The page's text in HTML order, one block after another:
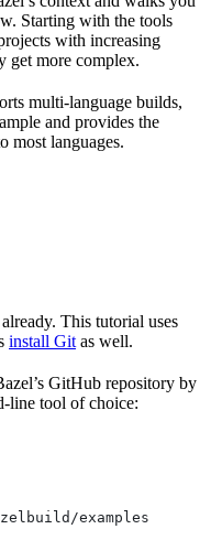
Starting with the tools
with increasing
get more complex.
multi-language builds,
and provides the
most languages.
This tutorial uses
install Git as well.
GitHub repository by
line tool of choice:
examples